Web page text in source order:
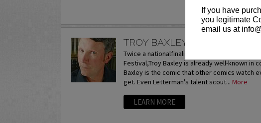
If you have
you legitimate
email us at
TROY BAXLEY
Twice a nationalfinalist at the prestigious HBO
Festival,Troy Baxley is already well-known in
Baxley is the comic that other comics watch
get. Even Letterman's talent scout... More
LEARN MORE